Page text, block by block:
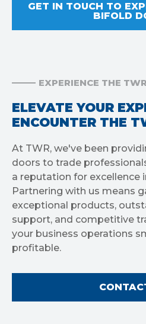
GET IN TOUCH TO
BIFOLD
EXPERIENCE THE
ELEVATE YOUR
ENCOUNTER THE
At TWR, we've been
doors to trade
a reputation for excellence
Partnering with us means
exceptional products,
support, and competitive
your business operations
profitable.